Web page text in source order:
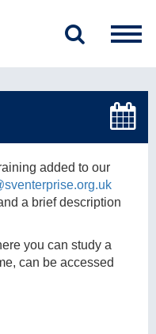
added to our
a brief description
you can study a
can be accessed